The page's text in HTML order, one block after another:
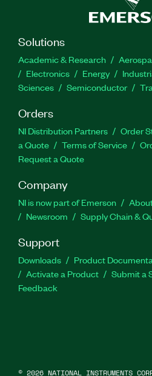
Solutions
Academic & Research
Electronics
Energy
Sciences
Semiconductor
Orders
NI Distribution Partners Order
a Quote
Terms of Service
Request a Quote
Company
NI is now part of Emerson
Newsroom
Supply Chain &
Support
Downloads Product
Activate a Product
Submit a
Feedback
© 2026 NATIONAL INSTRUMENTS